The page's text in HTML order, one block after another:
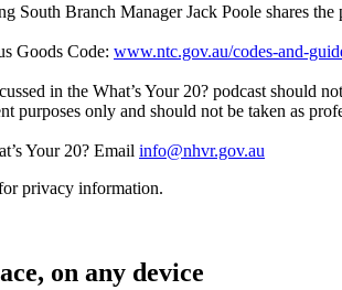
South Branch Manager Jack Poole shares
Goods Code: www.ntc.gov.au/codes-and-
in the What’s Your 20? podcast should
purposes only and should not be taken as
Your 20? Email info@nhvr.gov.au
privacy information.
on any device